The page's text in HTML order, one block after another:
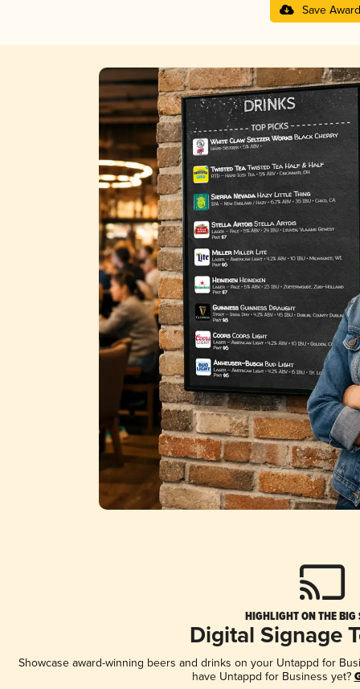
Save Award
HIGHLIGHT ON THE BIG
Digital Signage
Showcase award-winning beers and drinks on your Untappd for
have Untappd for Business yet?